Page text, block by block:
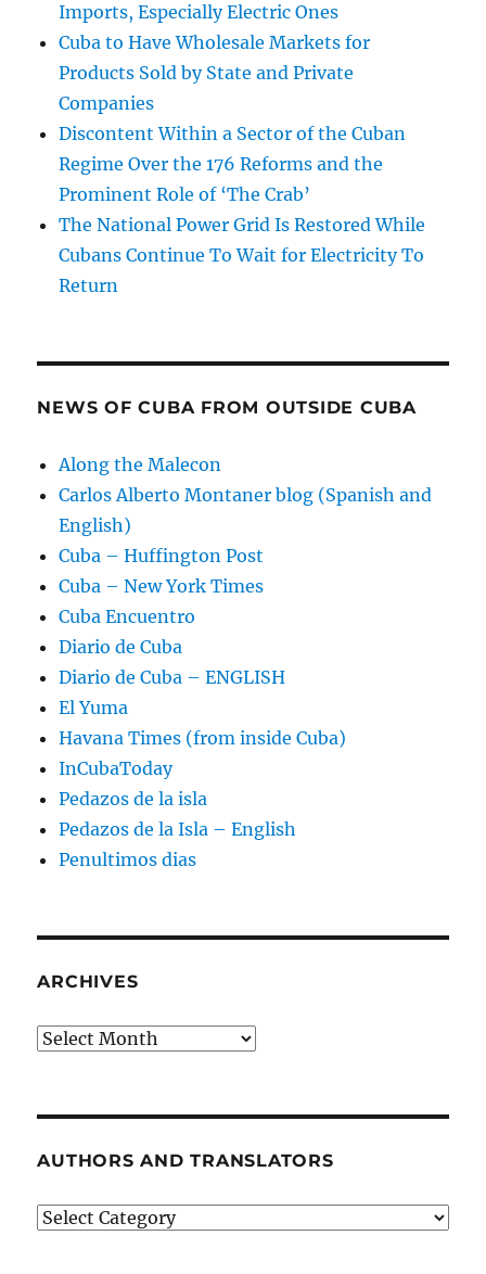
Imports, Especially Electric Ones
Cuba to Have Wholesale Markets for
Products Sold by State and Private
Companies
Discontent Within a Sector of the Cuban
Regime Over the 176 Reforms and the
Prominent Role of ‘The Crab’
The National Power Grid Is Restored While
Cubans Continue To Wait for Electricity To
Return
NEWS OF CUBA FROM OUTSIDE CUBA
Along the Malecon
Carlos Alberto Montaner blog (Spanish and
English)
Cuba – Huffington Post
Cuba – New York Times
Cuba Encuentro
Diario de Cuba
Diario de Cuba – ENGLISH
El Yuma
Havana Times (from inside Cuba)
InCubaToday
Pedazos de la isla
Pedazos de la Isla – English
Penultimos dias
ARCHIVES
Archives
AUTHORS AND TRANSLATORS
Authors